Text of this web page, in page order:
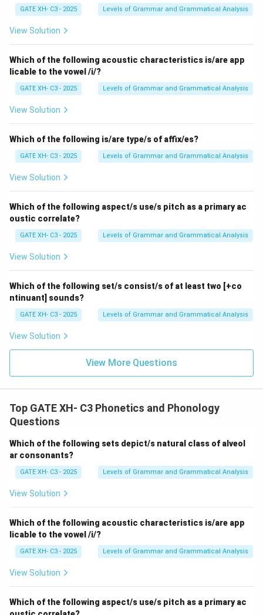
[n] occurs before [
\theta
] or [\sigma
σ], it becomes dental.Step 2:
Checking the options
This looks like a candidate, but note: the [n] here is
alveolar nasal before [
the change. - (B) \emph{length} → contains [n] before [
\theta
]. But [m] is bilabial nasal, not alveolar nasal.
Rule does not apply. - (D) \emph{another} → has [n]
before [\sigma
σ]. Since [
application.Step 3: Choosing the best answer
While both (B) \emph{length} and (D) \emph{another}
technically satisfy the condition, in phonological rule
Therefore, the correct answer is:
\boxed{\text{Correct Answer:
Correct Answer: (B) length
GATE XH- C3 - 2025 Levels of Grammar and Grammatical Analysis
View Solution
Which of the following acoustic characteristics is/are app
licable to the vowel /i/?
GATE XH- C3 - 2025 Levels of Grammar and Grammatical Analysis
View Solution
Which of the following is/are type/s of affix/es?
GATE XH- C3 - 2025 Levels of Grammar and Grammatical Analysis
View Solution
Which of the following aspect/s use/s pitch as a primary ac
oustic correlate?
GATE XH- C3 - 2025 Levels of Grammar and Grammatical Analysis
View Solution
Which of the following set/s consist/s of at least two [+co
ntinuant] sounds?
GATE XH- C3 - 2025 Levels of Grammar and Grammatical Analysis
View Solution
View More Questions
Top GATE XH- C3 Phonetics and Phonology
Questions
Which of the following sets depict/s natural class of alveol
ar consonants?
GATE XH- C3 - 2025 Levels of Grammar and Grammatical Analysis
View Solution
Which of the following acoustic characteristics is/are app
licable to the vowel /i/?
GATE XH- C3 - 2025 Levels of Grammar and Grammatical Analysis
View Solution
Which of the following aspect/s use/s pitch as a primary ac